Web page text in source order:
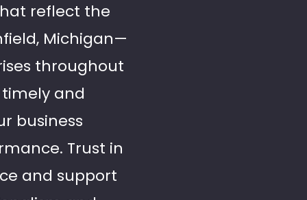
reflect the
Michigan—
throughout
and
business
Trust in
and support